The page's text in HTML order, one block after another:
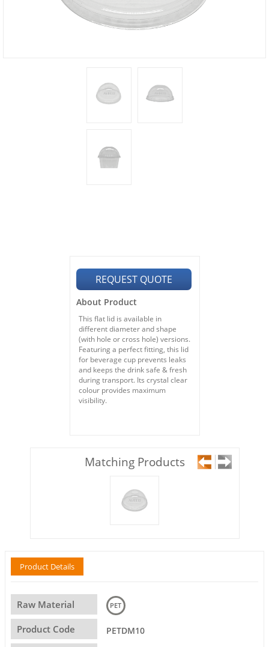
REQUEST QUOTE
About Product
This flat lid is available in
different diameter and shape
(with hole or cross hole) versions.
Featuring a perfect fitting, this lid
for beverage cup prevents leaks
and keeps the drink safe & fresh
during transport. Its crystal clear
colour provides maximum
visibility.
Matching Products
Product Details
Raw Material PET
Product Code PETDM10